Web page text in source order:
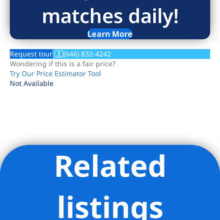
matches daily!
Learn More
Request tour
(646) 832-4242
Wondering if this is a fair price?
Try Our Price Estimator Tool
Not Available
Listing Provided Courtesy of Sandy Abbas - Serhant
Related
listings